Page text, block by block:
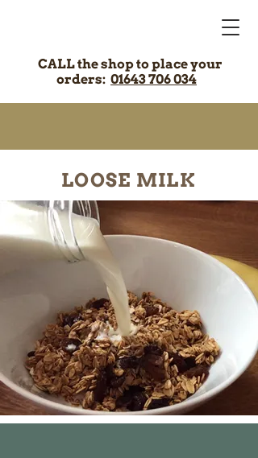
CALL the shop to place your
orders: 01643 706 034
LOOSE MILK